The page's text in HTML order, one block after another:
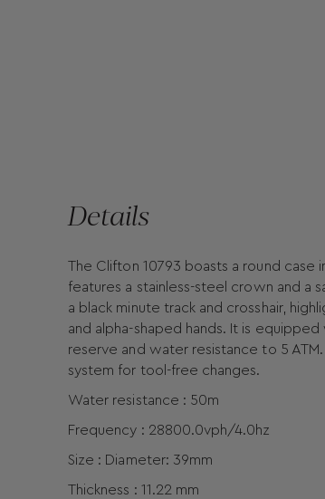
Details
The Clifton 10793 boasts a round case
features a stainless-steel crown and a
a black minute track and crosshair,
and alpha-shaped hands. It is
reserve and water resistance to 5
system for tool-free changes.
Water resistance : 50m
Frequency : 28800.0vph/4.0hz
Size : Diameter: 39mm
Thickness : 11.22 mm